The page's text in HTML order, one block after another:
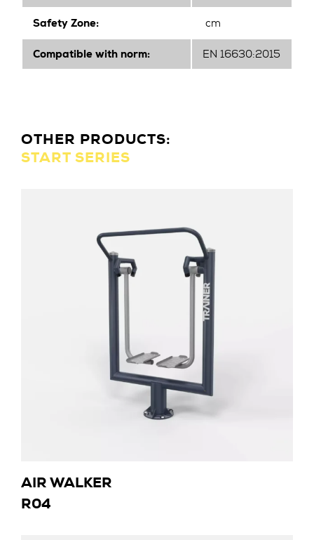
Safety Zone: cm
Compatible with norm: EN 16630:2015
OTHER PRODUCTS:
START SERIES
AIR WALKER
R04